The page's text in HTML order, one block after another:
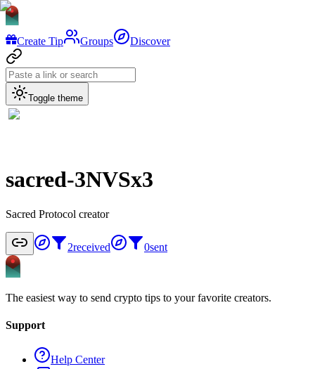
Create Tip Groups Discover
Toggle theme
sacred-3NVSx3
Sacred Protocol creator
2received 0sent
The easiest way to send crypto tips to your favorite creators.
Support
Help Center